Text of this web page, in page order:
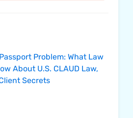
Problem: What Law
About U.S. CLAUD Law,
Secrets